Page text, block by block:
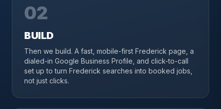
02
BUILD
Then we build. A fast, mobile-first Frederick page, a
dialed-in Google Business Profile, and click-to-call
set up to turn Frederick searches into booked jobs,
not just clicks.